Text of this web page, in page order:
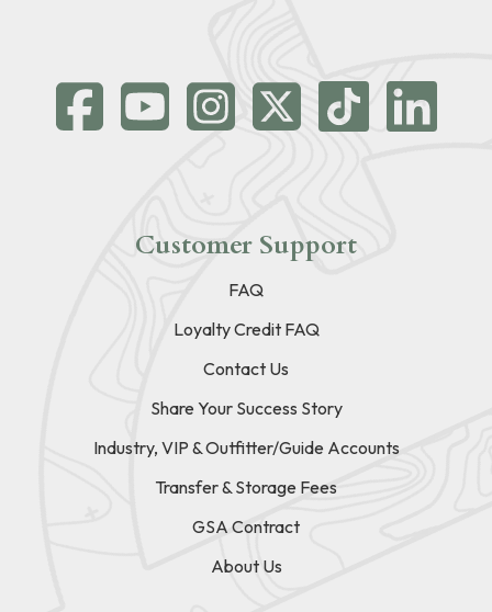
Customer Support
FAQ
Loyalty Credit FAQ
Contact Us
Share Your Success Story
Industry, VIP & Outfitter/Guide Accounts
Transfer & Storage Fees
GSA Contract
About Us